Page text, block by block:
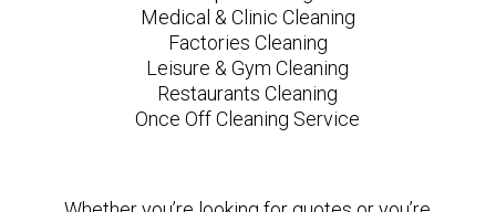
Medical & Clinic Cleaning
Factories Cleaning
Leisure & Gym Cleaning
Restaurants Cleaning
Once Off Cleaning Service